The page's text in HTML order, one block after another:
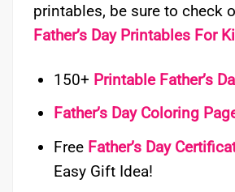
printables, be sure to check
Father’s Day Printables For
150+ Printable Father’s
Father’s Day Coloring
Free Father’s Day
Easy Gift Idea!